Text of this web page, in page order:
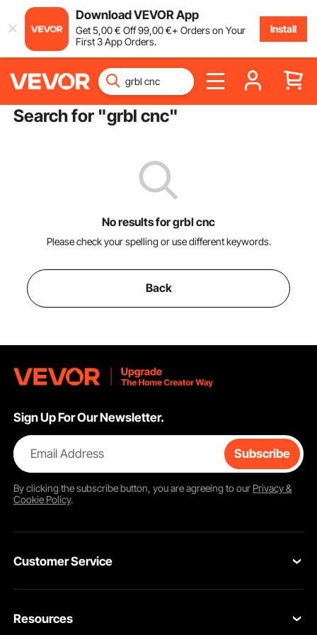
Download VEVOR App
Get5,00€ Off99,00€+ Orders on Your
First 3 App Orders.
Install
Search for "grbl cnc"
No results for grbl cnc
Please check your spelling or use different keywords.
Back
Sign Up For Our Newsletter.
Email Address Subscribe
By clicking thesubscribebutton, you are agreeing to our Privacy &
Cookie Policy.
Customer Service
Return & Refund
Resources